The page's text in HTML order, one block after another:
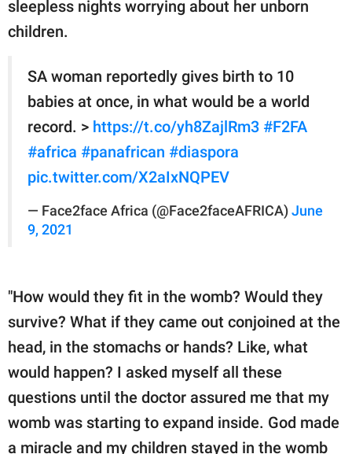
sleepless nights worrying about her unborn
children.
SA woman reportedly gives birth to 10
babies at once, in what would be a world
record. > https://t.co/yh8ZajlRm3 #F2FA
#africa #panafrican #diaspora
pic.twitter.com/X2aIxNQPEV
— Face2face Africa (@Face2faceAFRICA) June
9, 2021
"How would they fit in the womb? Would they
survive? What if they came out conjoined at the
head, in the stomachs or hands? Like, what
would happen? I asked myself all these
questions until the doctor assured me that my
womb was starting to expand inside. God made
a miracle and my children stayed in the womb